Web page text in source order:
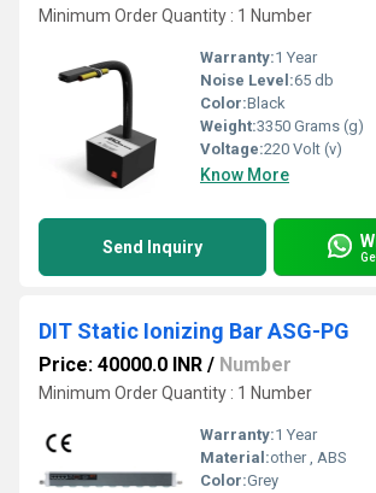
Minimum Order Quantity : 1 Number
Warranty:1 Year
Noise Level:65 db
Color:Black
Weight:3350 Grams (g)
Voltage:220 Volt (v)
Know More
Send Inquiry
DIT Static Ionizing Bar ASG-PG
Price: 40000.0 INR / Number
Minimum Order Quantity : 1 Number
Warranty:1 Year
Material:other , ABS
Color:Grey